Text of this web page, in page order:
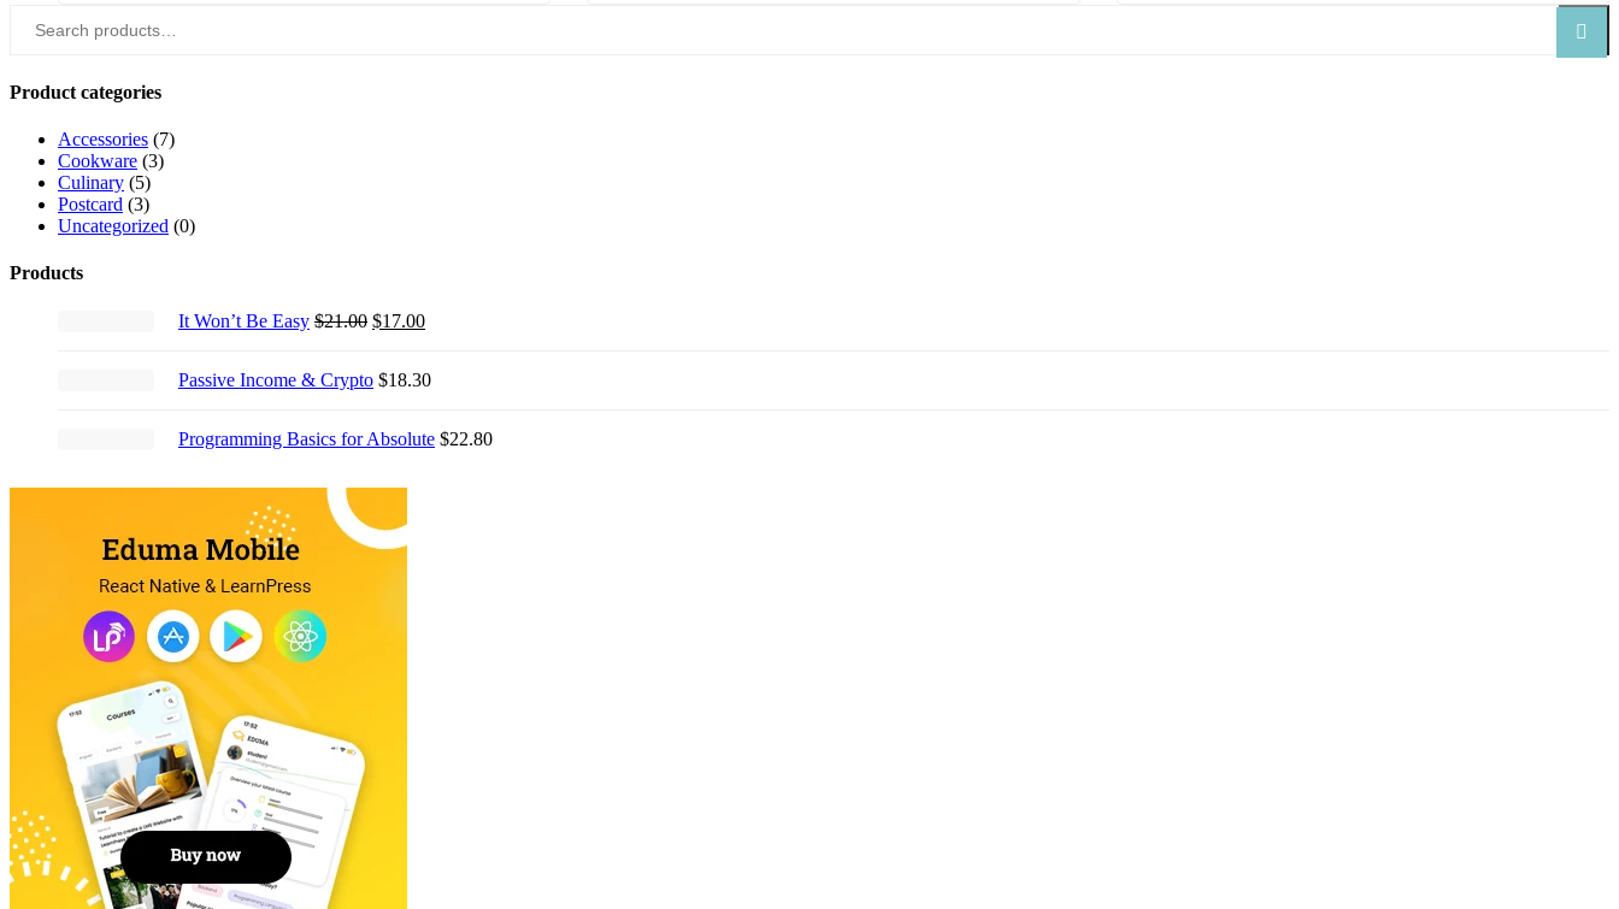
Search
Product categories
Accessories (7)
Cookware (3)
Culinary (5)
Postcard (3)
Uncategorized (0)
Products
It Won’t Be Easy $21.00 Original
$21.00.
$17.00Current
$17.00.
Passive Income & Crypto $18.30
Programming Basics for Absolute $22.80